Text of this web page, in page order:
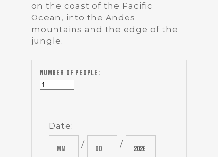
on the coast of the Pacific
Ocean, into the Andes
mountains and the edge of the
jungle.
Number of people:
Date:
/ /